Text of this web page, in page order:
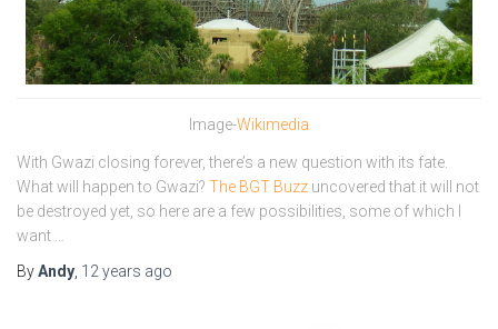
Image-Wikimedia
With Gwazi closing forever, there’s a new question with its fate.
What will happen to Gwazi? The BGT Buzz uncovered that it will not
be destroyed yet, so here are a few possibilities, some of which I
want …
ByAndy 12 years ago